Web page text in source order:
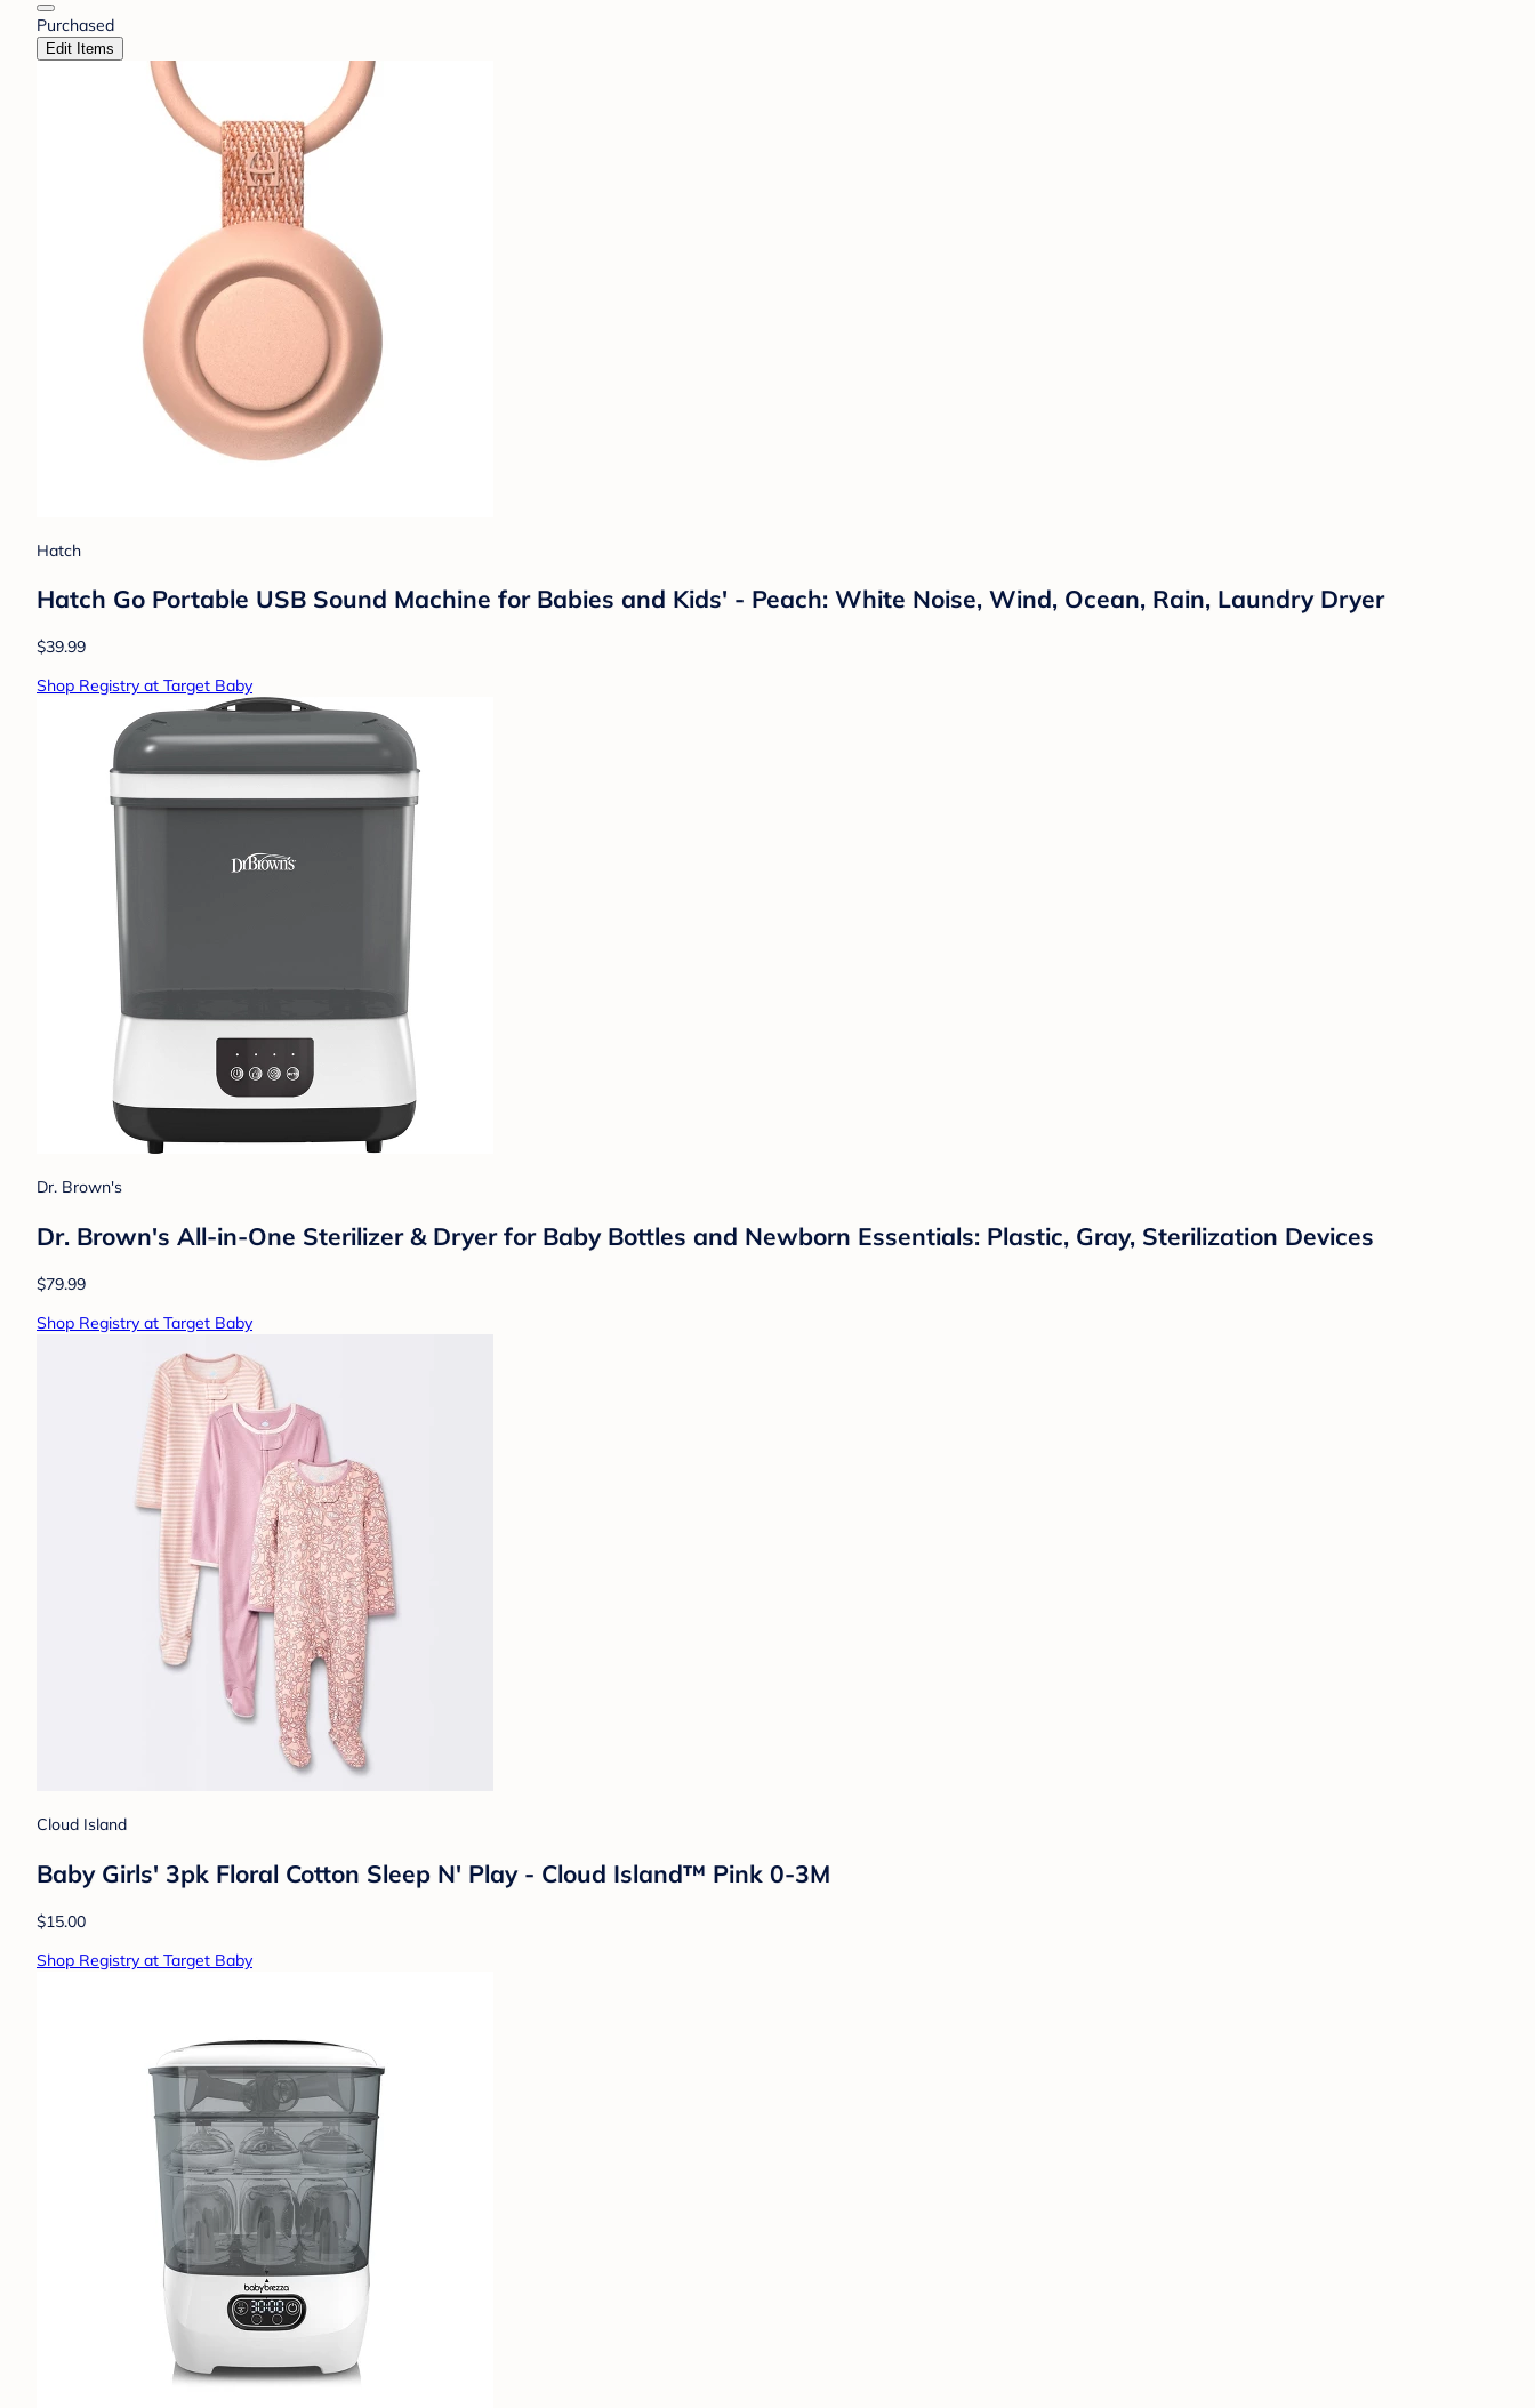
Purchased
Edit Items
Hatch
Hatch Go Portable USB Sound Machine for Babies and Kids' - Peach: White Noise, Wind, Ocean, Rain, Laundry Dryer
$39.99
Shop Registry at Target Baby
Dr. Brown's
Dr. Brown's All-in-One Sterilizer & Dryer for Baby Bottles and Newborn Essentials: Plastic, Gray, Sterilization Devices
$79.99
Shop Registry at Target Baby
Cloud Island
Baby Girls' 3pk Floral Cotton Sleep N' Play - Cloud Island™ Pink 0-3M
$15.00
Shop Registry at Target Baby